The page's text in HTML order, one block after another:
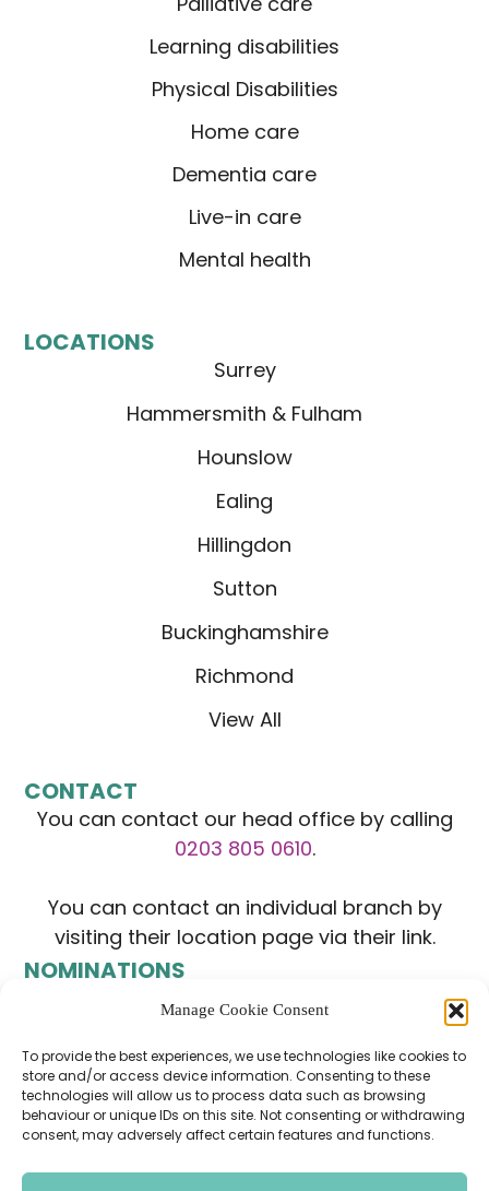
Manage Cookie Consent
To provide the best experiences, we use technologies like cookies to
store and/or access device information. Consenting to these
technologies will allow us to process data such as browsing
behaviour or unique IDs on this site. Not consenting or withdrawing
consent, may adversely affect certain features and functions.
Learning disabilities
Physical Disabilities
Home care
Dementia care
Live-in care
Mental health
LOCATIONS
Surrey
Hammersmith & Fulham
Hounslow
Ealing
Hillingdon
Sutton
Buckinghamshire
Richmond
View All
CONTACT
You can contact our head office by calling
0203 805 0610.
You can contact an individual branch by
visiting their location page via their link.
NOMINATIONS